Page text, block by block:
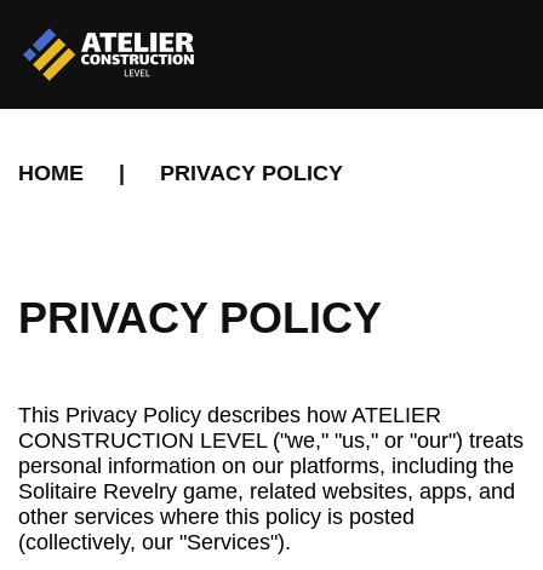
HOME PRIVACY POLICY
PRIVACY POLICY
This Privacy Policy describes how ATELIER
CONSTRUCTION LEVEL ("we," "us," or "our") treats
personal information on our platforms, including the
Solitaire Revelry game, related websites, apps, and
other services where this policy is posted
(collectively, our "Services").